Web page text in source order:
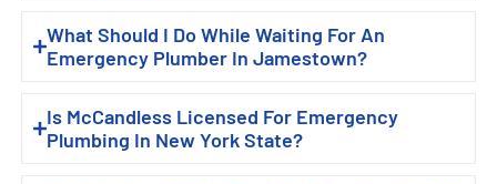
What Should I Do While Waiting For An
Emergency Plumber In Jamestown?
Is McCandless Licensed For Emergency
Plumbing In New York State?